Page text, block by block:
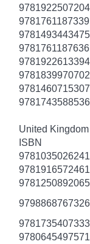
9781922507204
9781761187339
9781493443475
9781761187636
9781922613394
9781839970702
9781460715307
9781743588536
United Kingdom
ISBN
9781035026241
9781916572461
9781250892065
9798868767326
9781735407333
9780645497571